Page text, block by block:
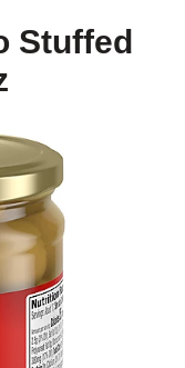
Stuffed